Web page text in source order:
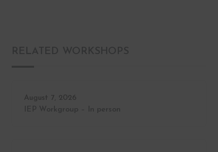
August 7, 2026